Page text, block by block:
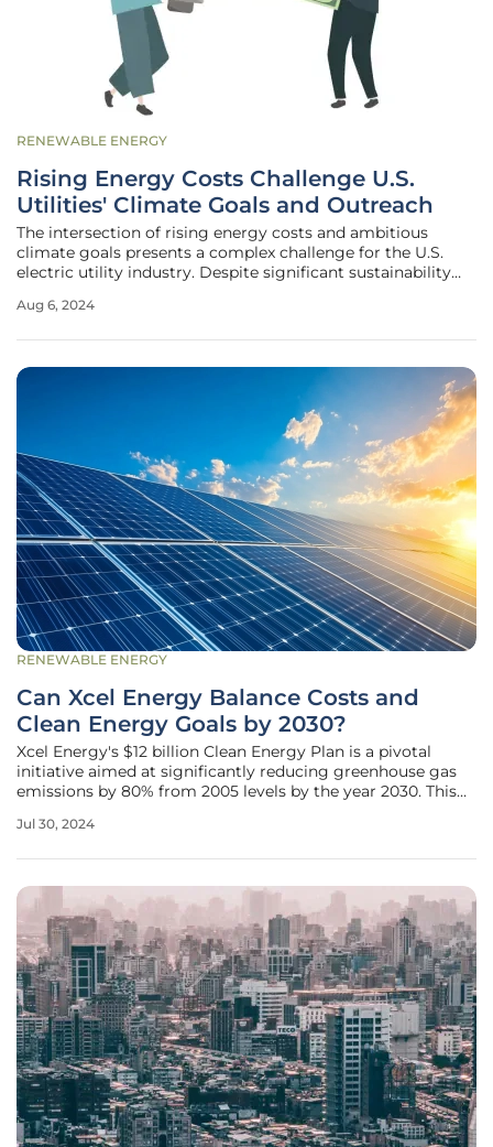
RENEWABLE ENERGY
Rising Energy Costs Challenge U.S.
Utilities' Climate Goals and Outreach
The intersection of rising energy costs and ambitious
climate goals presents a complex challenge for the U.S.
electric utility industry. Despite significant sustainability
remains the affordability of their energy bills. This article
Aug 6, 2024
RENEWABLE ENERGY
Can Xcel Energy Balance Costs and
Clean Energy Goals by 2030?
Xcel Energy's $12 billion Clean Energy Plan is a pivotal
initiative aimed at significantly reducing greenhouse gas
emissions by 80% from 2005 levels by the year 2030. This
seeks to introduce 5,800 megawatts of new generation and
Jul 30, 2024